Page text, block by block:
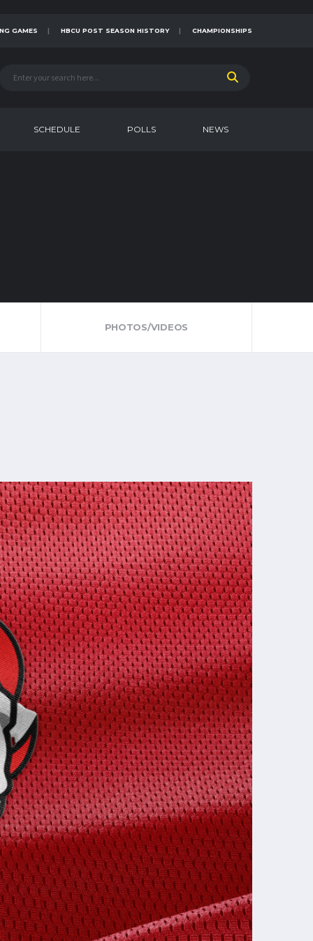
GAMES HBCU POST SEASON HISTORY CHAMPIONSHIPS
SCHEDULE POLLS NEWS
PHOTOS/VIDEOS